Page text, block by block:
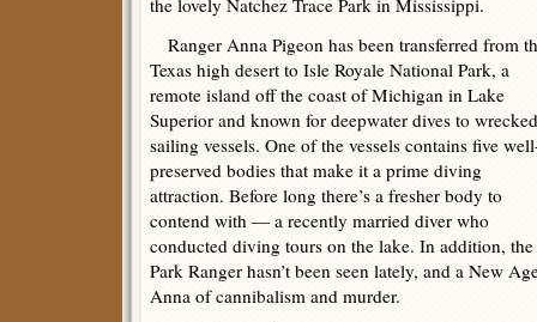
the lovely Natchez Trace Park in Mississippi.
Ranger Anna Pigeon has been transferred from
Texas high desert to Isle Royale National Park, a
remote island off the coast of Michigan in Lake
Superior and known for deepwater dives to wrecked
sailing vessels. One of the vessels contains five
preserved bodies that make it a prime diving
attraction. Before long there’s a fresher body to
contend with — a recently married diver who
conducted diving tours on the lake. In addition,
Park Ranger hasn’t been seen lately, and a New
Anna of cannibalism and murder.